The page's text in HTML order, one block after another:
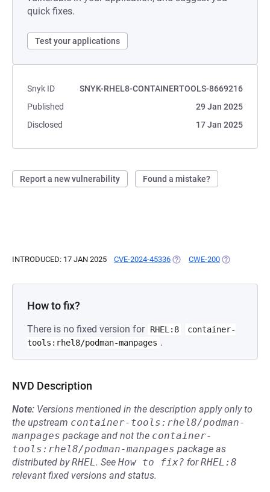
quick fixes.
Test your applications
Snyk ID
SNYK-RHEL8-CONTAINERTOOLS-8669216
Published
29 Jan 2025
Disclosed
17 Jan 2025
Report a new vulnerability Found a mistake?
INTRODUCED: 17 JAN 2025 CVE-2024-45336 (OPENS IN A NEW TAB)
CWE-200 (OPENS IN A
How to fix?
There is no fixed version for RHEL:8
container-
tools:rhel8/podman-manpages .
NVD Description
Note: Versions mentioned in the description apply only to
the upstream container-tools:rhel8/podman-
manpages package and not the container-
tools:rhel8/podman-manpages package as
distributed byRHEL. See How to fix? forRHEL:8
relevant fixed versions and status.